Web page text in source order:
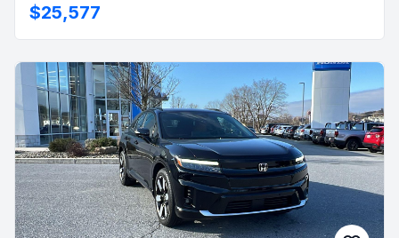
$25,577